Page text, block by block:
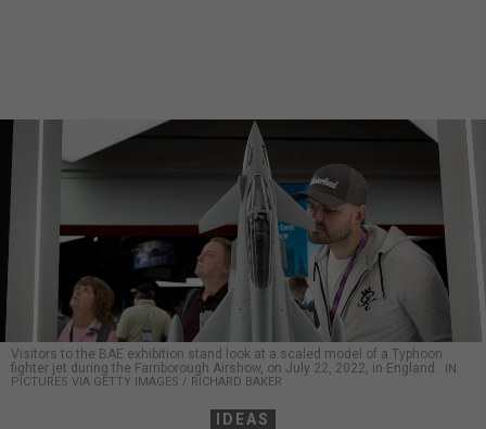
Visitors to the BAE exhibition stand look at a scaled model of a Typhoon
fighter jet during the Farnborough Airshow, on July 22, 2022, in England.
IN
PICTURES VIA GETTY IMAGES / RICHARD BAKER
IDEAS